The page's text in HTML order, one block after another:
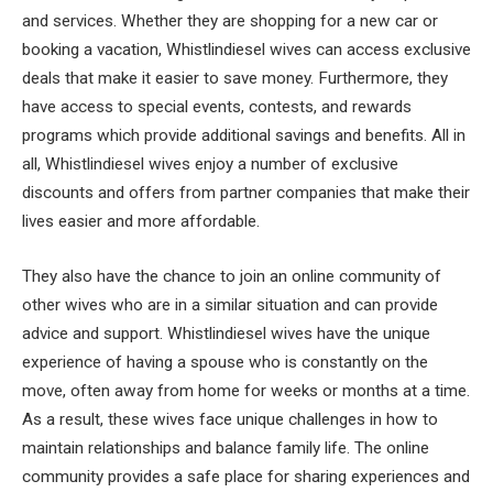
and services. Whether they are shopping for a new car or
booking a vacation, Whistlindiesel wives can access exclusive
deals that make it easier to save money. Furthermore, they
have access to special events, contests, and rewards
programs which provide additional savings and benefits. All in
all, Whistlindiesel wives enjoy a number of exclusive
discounts and offers from partner companies that make their
lives easier and more affordable.
They also have the chance to join an online community of
other wives who are in a similar situation and can provide
advice and support. Whistlindiesel wives have the unique
experience of having a spouse who is constantly on the
move, often away from home for weeks or months at a time.
As a result, these wives face unique challenges in how to
maintain relationships and balance family life. The online
community provides a safe place for sharing experiences and